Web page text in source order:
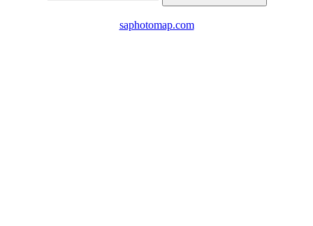
saphotomap.com